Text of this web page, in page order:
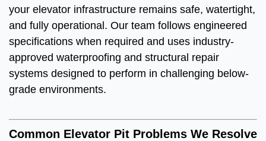
your elevator infrastructure remains safe, watertight,
and fully operational. Our team follows engineered
specifications when required and uses industry-
approved waterproofing and structural repair
systems designed to perform in challenging below-
grade environments.
Common Elevator Pit Problems We Resolve